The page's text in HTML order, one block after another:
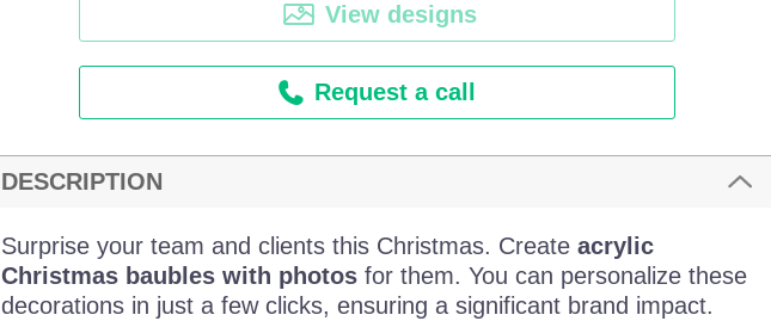
View designs
Request a call
DESCRIPTION
Surprise your team and clients this Christmas. Create acrylic
Christmas baubles with photosfor them. You can personalize these
decorations in just a few clicks, ensuring a significant brand impact.